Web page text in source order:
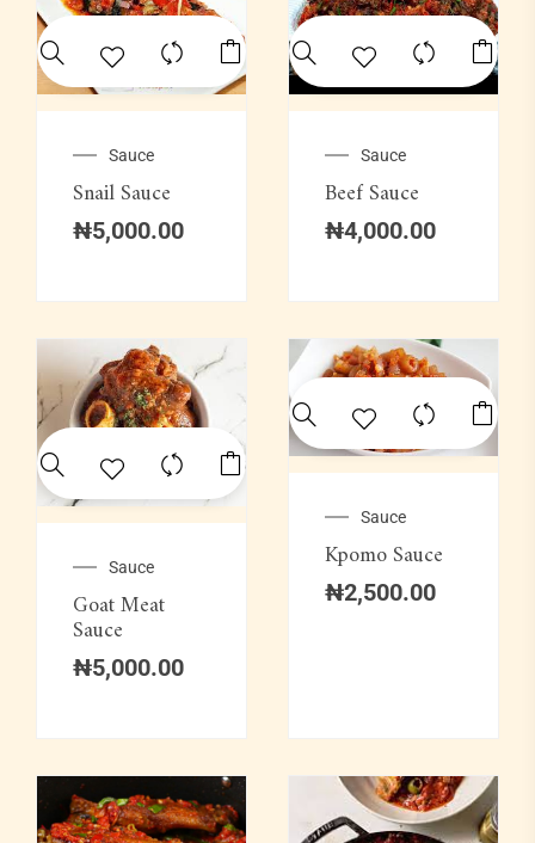
Sauce
Snail Sauce
₦5,000.00
Sauce
Beef Sauce
₦4,000.00
Sauce
Goat Meat
Sauce
₦5,000.00
Sauce
Kpomo Sauce
₦2,500.00